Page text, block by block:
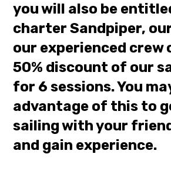
you will also be
charter Sandpiper,
our experienced crew
50% discount of our
for 6 sessions. You
advantage of this to
sailing with your
and gain experience.